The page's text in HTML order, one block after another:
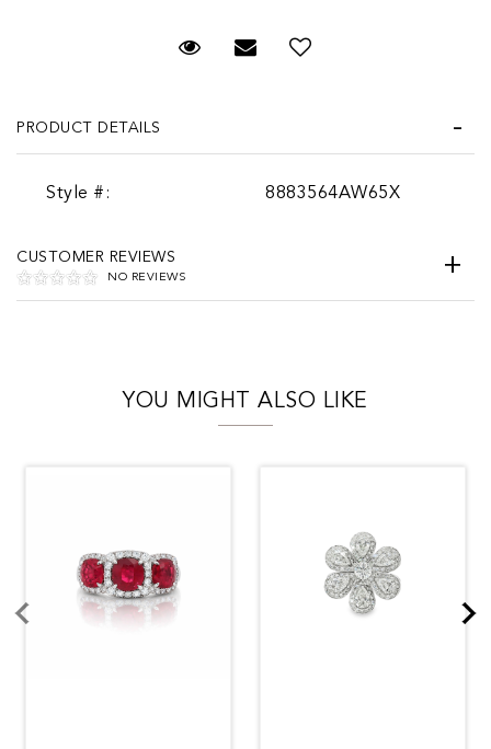
Request Viewing
Email to a friend
PRODUCT DETAILS
Style #: 8883564AW65X
CUSTOMER REVIEWS
NO REVIEWS
YOU MIGHT ALSO LIKE